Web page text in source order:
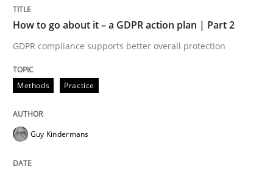
Methods Practice
How to go about it – a GDPR action
GDPR compliance supports better overall protection
How to go about it – a GDPR action plan | Part 2
GDPR compliance supports better overall protection
Methods Practice
Guy Kindermans